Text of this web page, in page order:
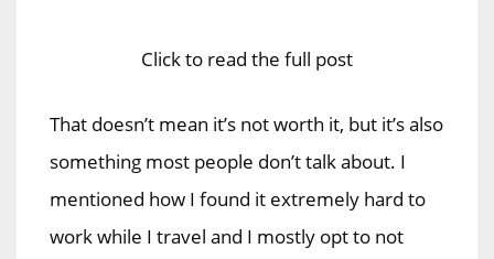
Click to read the full post
That doesn’t mean it’s not worth it, but it’s also
something most people don’t talk about. I
mentioned how I found it extremely hard to
work while I travel and I mostly opt to not